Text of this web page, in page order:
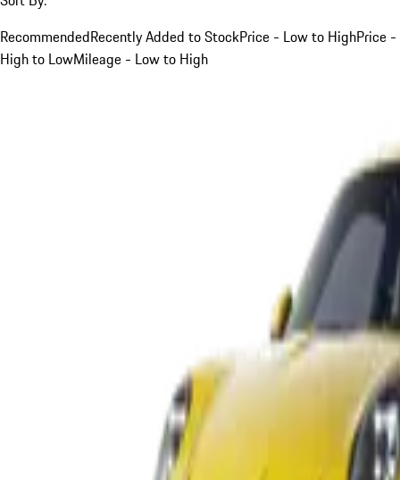
RecommendedRecently Added to StockPrice - Low to HighPrice -
High to LowMileage - Low to High